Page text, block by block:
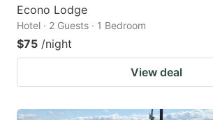
Econo Lodge
Hotel · 2 Guests · 1 Bedroom
$75 /night
View deal